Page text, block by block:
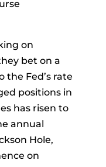
on
bet on a
the Fed’s rate
positions in
has risen to
annual
Hole,
on